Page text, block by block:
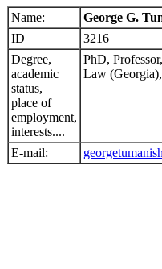
Name:
George G.
ID
3216
Degree,
academic
status,
place of
employment,
interests....
PhD,
Law
E-mail: